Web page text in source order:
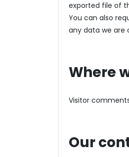
exported file of
You can also
any data we are
Where
Visitor
Our